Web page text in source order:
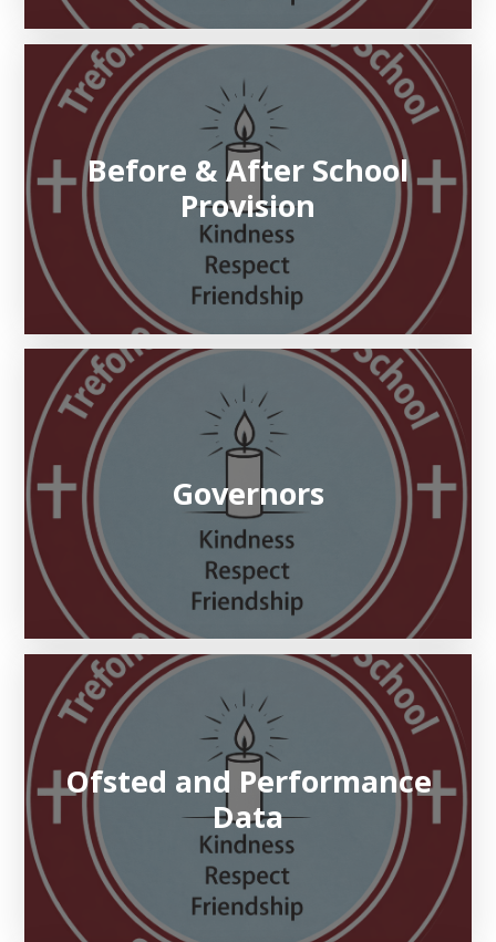
Before & After School
Provision
Governors
Ofsted and Performance
Data